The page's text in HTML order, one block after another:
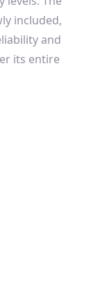
included,
and
its entire